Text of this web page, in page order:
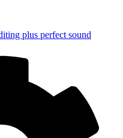
plus perfect sound